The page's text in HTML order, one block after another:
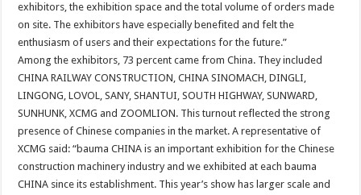
exhibitors, the exhibition space and the total volume of orders made
on site. The exhibitors have especially benefited and felt the
enthusiasm of users and their expectations for the future.”
Among the exhibitors, 73 percent came from China. They included
CHINA RAILWAY CONSTRUCTION, CHINA SINOMACH, DINGLI,
LINGONG, LOVOL, SANY, SHANTUI, SOUTH HIGHWAY, SUNWARD,
SUNHUNK, XCMG and ZOOMLION. This turnout reflected the strong
presence of Chinese companies in the market. A representative of
XCMG said: “bauma CHINA is an important exhibition for the Chinese
construction machinery industry and we exhibited at each bauma
CHINA since its establishment. This year’s show has larger scale and